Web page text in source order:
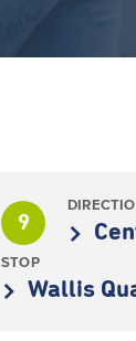
9
STOP
Wallis